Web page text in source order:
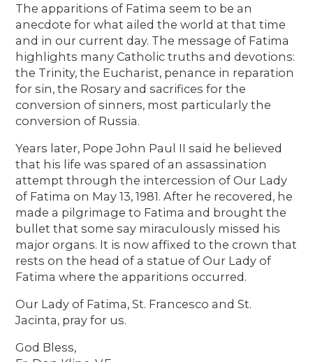
The apparitions of Fatima seem to be an
anecdote for what ailed the world at that time
and in our current day. The message of Fatima
highlights many Catholic truths and devotions:
the Trinity, the Eucharist, penance in reparation
for sin, the Rosary and sacrifices for the
conversion of sinners, most particularly the
conversion of Russia.
Years later, Pope John Paul II said he believed
that his life was spared of an assassination
attempt through the intercession of Our Lady
of Fatima on May 13, 1981. After he recovered, he
made a pilgrimage to Fatima and brought the
bullet that some say miraculously missed his
major organs. It is now affixed to the crown that
rests on the head of a statue of Our Lady of
Fatima where the apparitions occurred.
Our Lady of Fatima, St. Francesco and St.
Jacinta, pray for us.
God Bless,